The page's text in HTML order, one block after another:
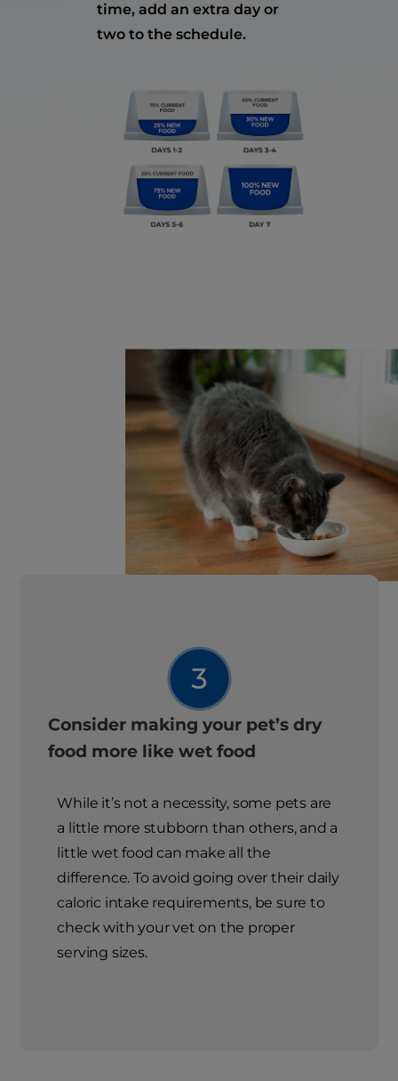
time, add an extra day or
two to the schedule.
Consider making your pet’s dry
food more like wet food
While it’s not a necessity, some pets are
a little more stubborn than others, and a
little wet food can make all the
difference. To avoid going over their daily
caloric intake requirements, be sure to
check with your vet on the proper
serving sizes.